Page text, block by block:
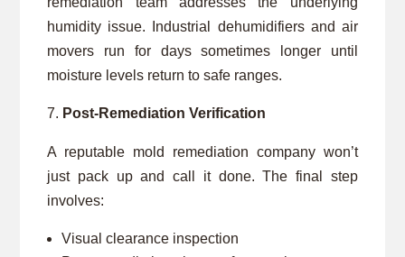
humidity issue. Industrial dehumidifiers and air
movers run for days sometimes longer until
moisture levels return to safe ranges.
Post-Remediation Verification
A reputable mold remediation company won’t
just pack up and call it done. The final step
involves:
Visual clearance inspection